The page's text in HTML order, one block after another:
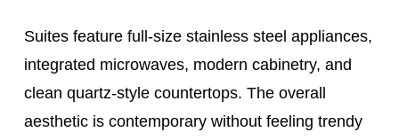
Suites feature full-size stainless steel appliances,
integrated microwaves, modern cabinetry, and
clean quartz-style countertops. The overall
aesthetic is contemporary without feeling trendy